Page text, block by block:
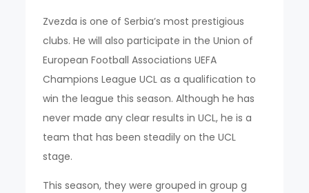
Zvezda is one of Serbia’s most prestigious
clubs. He will also participate in the Union of
European Football Associations UEFA
Champions League UCL as a qualification to
win the league this season. Although he has
never made any clear results in UCL, he is a
team that has been steadily on the UCL
stage.
This season, they were grouped in group g